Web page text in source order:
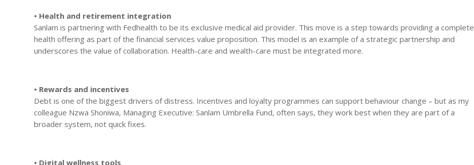
• Health and retirement integration
Sanlam is partnering with Fedhealth to be its exclusive medical aid provider. This move is a step towards providing a complete
health offering as part of the financial services value proposition. This model is an example of a strategic partnership and
underscores the value of collaboration. Health-care and wealth-care must be integrated more.
• Rewards and incentives
Debt is one of the biggest drivers of distress. Incentives and loyalty programmes can support behaviour change – but as my
colleague Nzwa Shoniwa, Managing Executive: Sanlam Umbrella Fund, often says, they work best when they are part of a
broader system, not quick fixes.
• Digital wellness tools